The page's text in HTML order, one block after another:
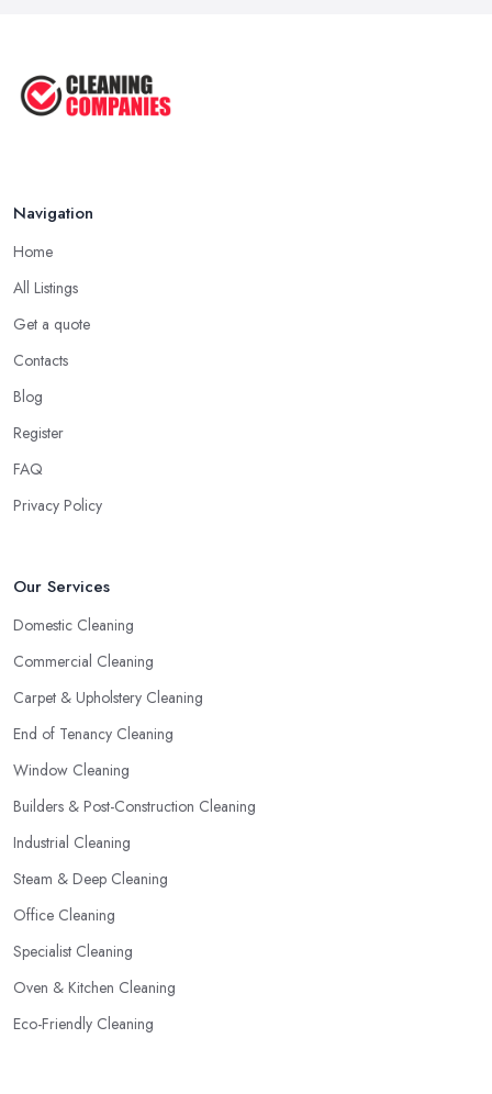
Navigation
Home
All Listings
Get a quote
Contacts
Blog
Register
FAQ
Privacy Policy
Our Services
Domestic Cleaning
Commercial Cleaning
Carpet & Upholstery Cleaning
End of Tenancy Cleaning
Window Cleaning
Builders & Post-Construction Cleaning
Industrial Cleaning
Steam & Deep Cleaning
Office Cleaning
Specialist Cleaning
Oven & Kitchen Cleaning
Eco-Friendly Cleaning